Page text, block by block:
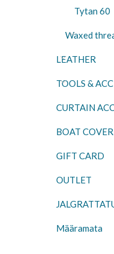
Tytan 60
Waxed
LEATHER
TOOLS &
CURTAIN
BOAT
GIFT CARD
OUTLET
Määramata